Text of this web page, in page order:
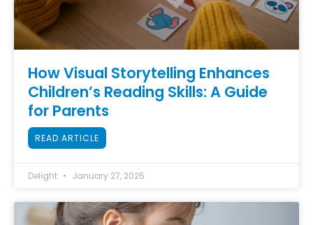
How Visual Storytelling Enhances
Children’s Reading Skills: A Guide
for Parents
READ ARTICLE
Delight January 27, 2025